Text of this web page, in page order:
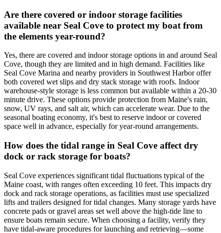
Are there covered or indoor storage facilities
available near Seal Cove to protect my boat from
the elements year-round?
Yes, there are covered and indoor storage options in and around Seal
Cove, though they are limited and in high demand. Facilities like
Seal Cove Marina and nearby providers in Southwest Harbor offer
both covered wet slips and dry stack storage with roofs. Indoor
warehouse-style storage is less common but available within a 20-30
minute drive. These options provide protection from Maine's rain,
snow, UV rays, and salt air, which can accelerate wear. Due to the
seasonal boating economy, it's best to reserve indoor or covered
space well in advance, especially for year-round arrangements.
How does the tidal range in Seal Cove affect dry
dock or rack storage for boats?
Seal Cove experiences significant tidal fluctuations typical of the
Maine coast, with ranges often exceeding 10 feet. This impacts dry
dock and rack storage operations, as facilities must use specialized
lifts and trailers designed for tidal changes. Many storage yards have
concrete pads or gravel areas set well above the high-tide line to
ensure boats remain secure. When choosing a facility, verify they
have tidal-aware procedures for launching and retrieving—some